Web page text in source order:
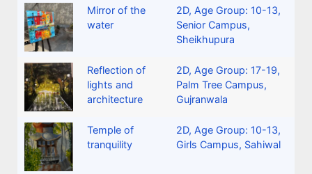
Mirror of the
water
2D, Age Group: 10-13,
Senior Campus,
Sheikhupura
Reflection of
lights and
architecture
2D, Age Group: 17-19,
Palm Tree Campus,
Gujranwala
Temple of
tranquility
2D, Age Group: 10-13,
Girls Campus, Sahiwal